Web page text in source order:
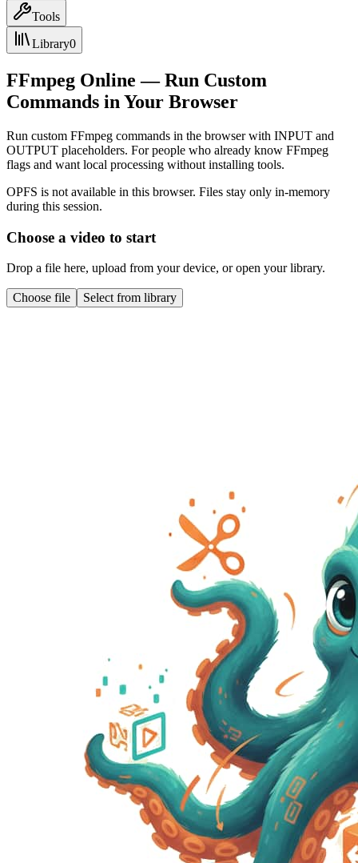
Tools
Library0
FFmpeg Online — Run Custom
Commands in Your Browser
Run custom FFmpeg commands in the browser with INPUT and
OUTPUT placeholders. For people who already know FFmpeg
flags and want local processing without installing tools.
OPFS is not available in this browser. Files stay only in-memory
during this session.
Choose a video to start
Drop a file here, upload from your device, or open your library.
Choose file Select from library